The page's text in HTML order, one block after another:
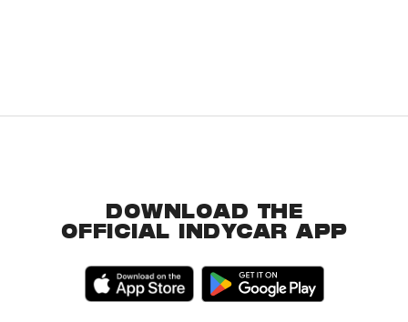
DOWNLOAD THE
OFFICIAL INDYCAR APP